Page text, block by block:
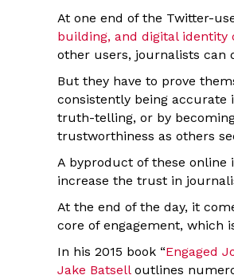
At one end of the Twitter-
building, and digital identity
other users, journalists can
But they have to prove
consistently being accurate
truth-telling, or by
trustworthiness as others
A byproduct of these online
increase the trust in
At the end of the day, it
core of engagement, which
In his 2015 book “Engaged
Jake Batselloutlines